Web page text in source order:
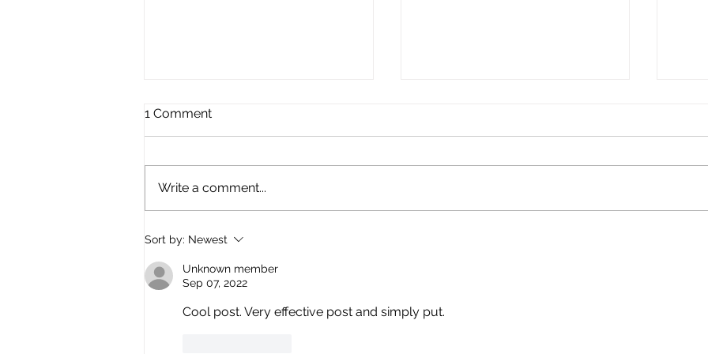
1 Comment
Write a comment...
Sort by: Newest
Unknown member
Sep 07, 2022
Cool post. Very effective post and simply put.